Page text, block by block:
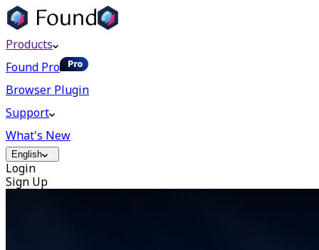
Products
Found Pro
Browser Plugin
Support
What's New
English
Login
Sign Up